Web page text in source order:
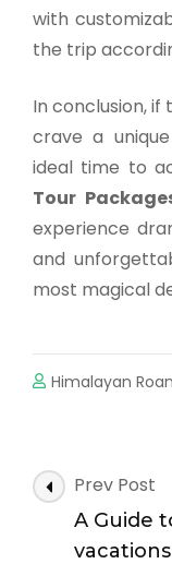
with
the trip
In conclusion, if
crave a
ideal time to
Tour
experience
and
most magical
Himalayan
Prev Post
A Guide
vacations